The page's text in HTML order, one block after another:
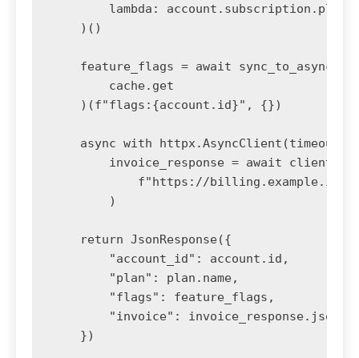
        lambda: account.subscription.plan
    )()
    feature_flags = await sync_to_async(
        cache.get
    )(f"flags:{account.id}", {})
async with
invoice_response = await
f"https://
        )
    return JsonResponse({
        "account_id": account.id,
        "plan": plan.name,
        "flags": feature_flags,
"invoice":
    })